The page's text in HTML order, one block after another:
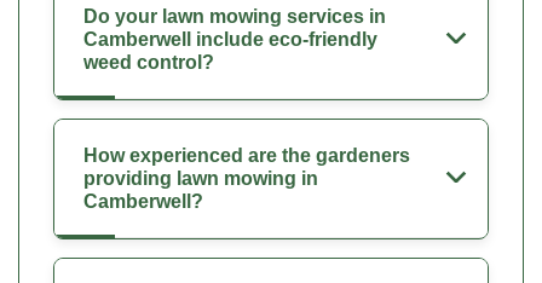
Do your lawn mowing services in
Camberwell include eco-friendly
weed control?
How experienced are the gardeners
providing lawn mowing in
Camberwell?